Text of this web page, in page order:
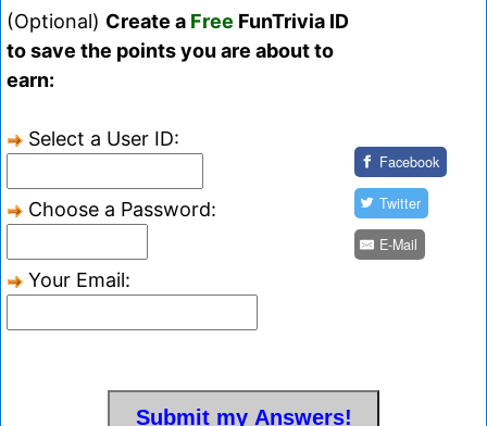
(Optional) Create a Free FunTrivia ID
to save the points you are about to
earn:
Select a User ID:
Choose a Password:
Your Email:
Facebook
Twitter
E-Mail